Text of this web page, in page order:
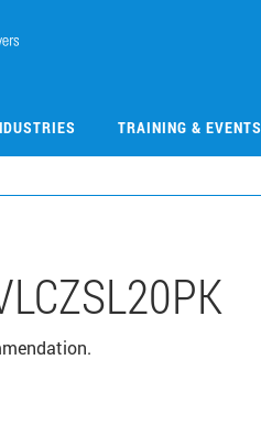
TRAINING & EVENTS